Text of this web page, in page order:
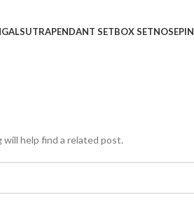
PENDANT SETBOX SETNOSEPIN
help find a related post.